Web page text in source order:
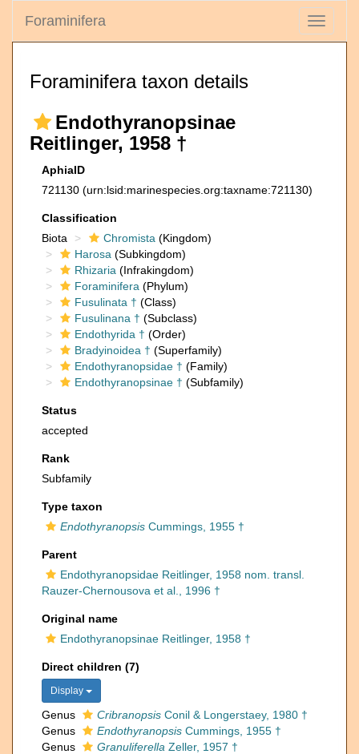
Toggle
Foraminifera
Foraminifera taxon details
Endothyranopsinae
Reitlinger, 1958 †
AphiaID
721130 (urn:lsid:marinespecies.org:taxname:721130)
Classification
Biota
Chromista (Kingdom)
Harosa (Subkingdom)
Rhizaria (Infrakingdom)
Foraminifera (Phylum)
Fusulinata † (Class)
Fusulinana † (Subclass)
Endothyrida † (Order)
Bradyinoidea † (Superfamily)
Endothyranopsidae † (Family)
Endothyranopsinae † (Subfamily)
Status
accepted
Rank
Subfamily
Type taxon
Endothyranopsis Cummings, 1955 †
Parent
Endothyranopsidae Reitlinger, 1958 nom. transl.
Rauzer-Chernousova et al., 1996 †
Original name
Endothyranopsinae Reitlinger, 1958 †
Direct children (7)
Display
Genus Cribranopsis Conil & Longerstaey, 1980 †
Genus
Endothyranopsis Cummings, 1955 †
Genus
Granuliferella Zeller, 1957 †